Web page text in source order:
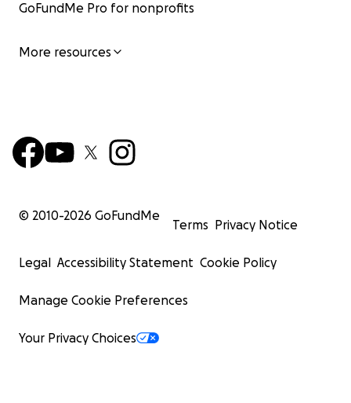
GoFundMe Pro for nonprofits
More resources
© 2010-2026 GoFundMe
Terms Privacy Notice
Legal Accessibility Statement Cookie Policy
Manage Cookie Preferences
Your Privacy Choices